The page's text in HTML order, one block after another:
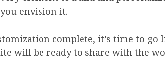
envision it.
complete, it’s time to go
will be ready to share with the